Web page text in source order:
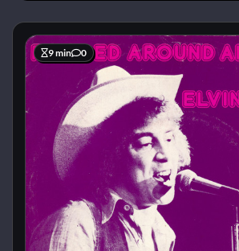
9 min 0